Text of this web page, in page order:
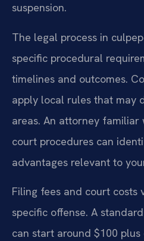
suspension.
The legal process in
specific procedural
timelines and outcomes.
apply local rules that may
areas. An attorney
court procedures can
advantages relevant to
Filing fees and court costs
specific offense. A
can start around $100 plus